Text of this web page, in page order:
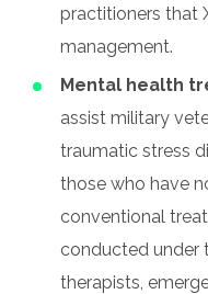
practitioners that
management.
Mental health
assist military
traumatic stress
those who have
conventional
conducted under
therapists,